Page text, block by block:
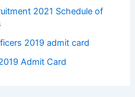
2021 Schedule of
2019 admit card
Admit Card